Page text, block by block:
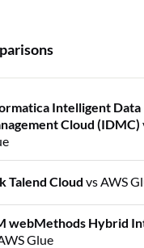
Intelligent Data
Cloud (IDMC)
Talend Cloud vs AWS
webMethods Hybrid
Glue